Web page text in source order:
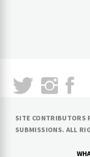
SITE CONTRIBUTORS
SUBMISSIONS. ALL